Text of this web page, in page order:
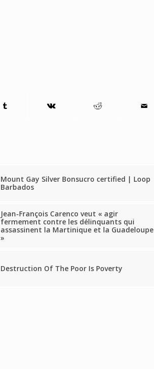
Mount Gay Silver Bonsucro certified | Loop
Barbados
Jean-François Carenco veut « agir
fermement contre les délinquants qui
assassinent la Martinique et la Guadeloupe
»
Destruction Of The Poor Is Poverty